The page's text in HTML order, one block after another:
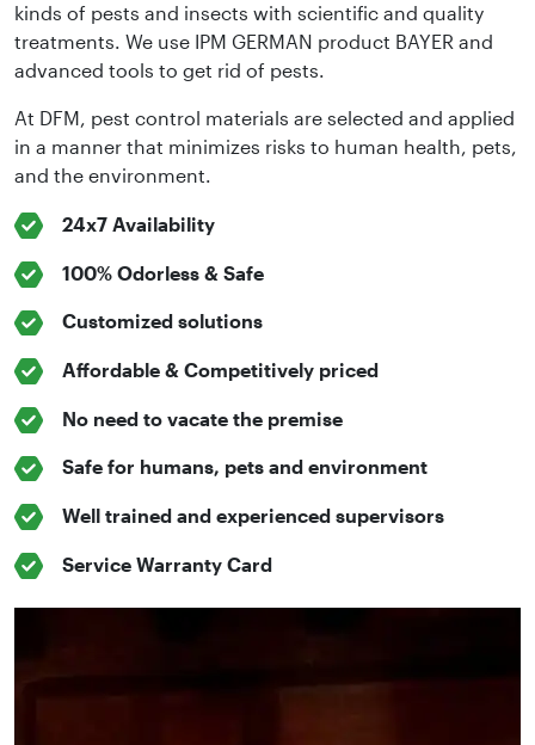
kinds of pests and insects with scientific and quality
treatments. We use IPM GERMAN product BAYER and
advanced tools to get rid of pests.
At DFM, pest control materials are selected and applied
in a manner that minimizes risks to human health, pets,
and the environment.
24x7 Availability
100% Odorless & Safe
Customized solutions
Affordable & Competitively priced
No need to vacate the premise
Safe for humans, pets and environment
Well trained and experienced supervisors
Service Warranty Card